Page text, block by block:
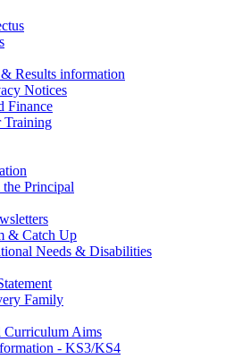
Results information
Notices
Finance
Training
Principal
& Catch Up
Needs & Disabilities
Family
Curriculum Aims
- KS3/KS4